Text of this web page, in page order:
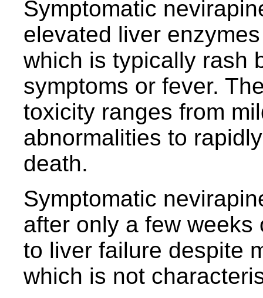
Symptomatic
elevated liver
which is typically rash
symptoms or fever.
toxicity ranges from
abnormalities to
death.
Symptomatic
after only a few
to liver failure despite
which is not